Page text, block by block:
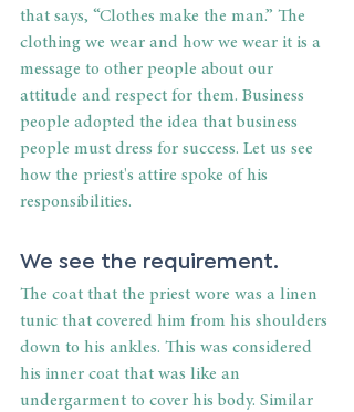
that says, “Clothes make the man.” The
clothing we wear and how we wear it is a
message to other people about our
attitude and respect for them. Business
people adopted the idea that business
people must dress for success. Let us see
how the priest's attire spoke of his
responsibilities.
We see the requirement.
The coat that the priest wore was a linen
tunic that covered him from his shoulders
down to his ankles. This was considered
his inner coat that was like an
undergarment to cover his body. Similar